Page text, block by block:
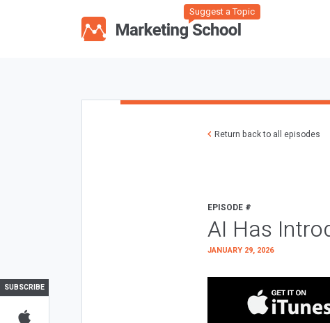
Suggest a Topic
SUBSCRIBE
Return back to all episodes
EPISODE #
AI Has
JANUARY 29, 2026